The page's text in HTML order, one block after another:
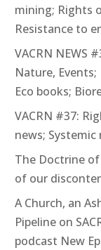
mining; Rights
Resistance to
VACRN NEWS
Nature, Events;
Eco books;
VACRN #37:
news;
The Doctrine
of our
A Church, an
Pipeline on
podcast New